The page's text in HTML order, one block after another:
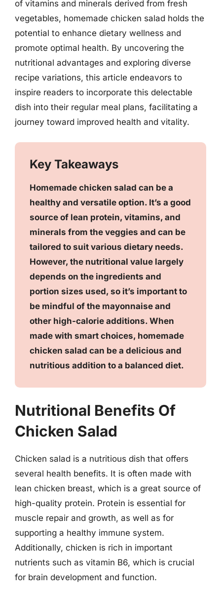
of vitamins and minerals derived from fresh
vegetables, homemade chicken salad holds the
potential to enhance dietary wellness and
promote optimal health. By uncovering the
nutritional advantages and exploring diverse
recipe variations, this article endeavors to
inspire readers to incorporate this delectable
dish into their regular meal plans, facilitating a
journey toward improved health and vitality.
Key Takeaways
Homemade chicken salad can be a
healthy and versatile option. It’s a good
source of lean protein, vitamins, and
minerals from the veggies and can be
tailored to suit various dietary needs.
However, the nutritional value largely
depends on the ingredients and
portion sizes used, so it’s important to
be mindful of the mayonnaise and
other high-calorie additions. When
made with smart choices, homemade
chicken salad can be a delicious and
nutritious addition to a balanced diet.
Nutritional Benefits Of
Chicken Salad
Chicken salad is a nutritious dish that offers
several health benefits. It is often made with
lean chicken breast, which is a great source of
high-quality protein. Protein is essential for
muscle repair and growth, as well as for
supporting a healthy immune system.
Additionally, chicken is rich in important
nutrients such as vitamin B6, which is crucial
for brain development and function.